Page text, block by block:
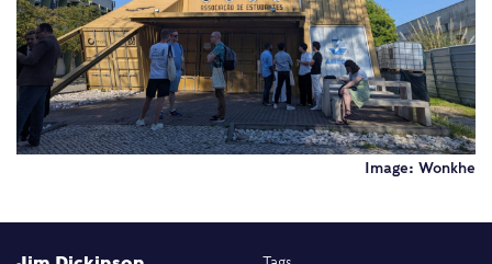
Image: Wonkhe